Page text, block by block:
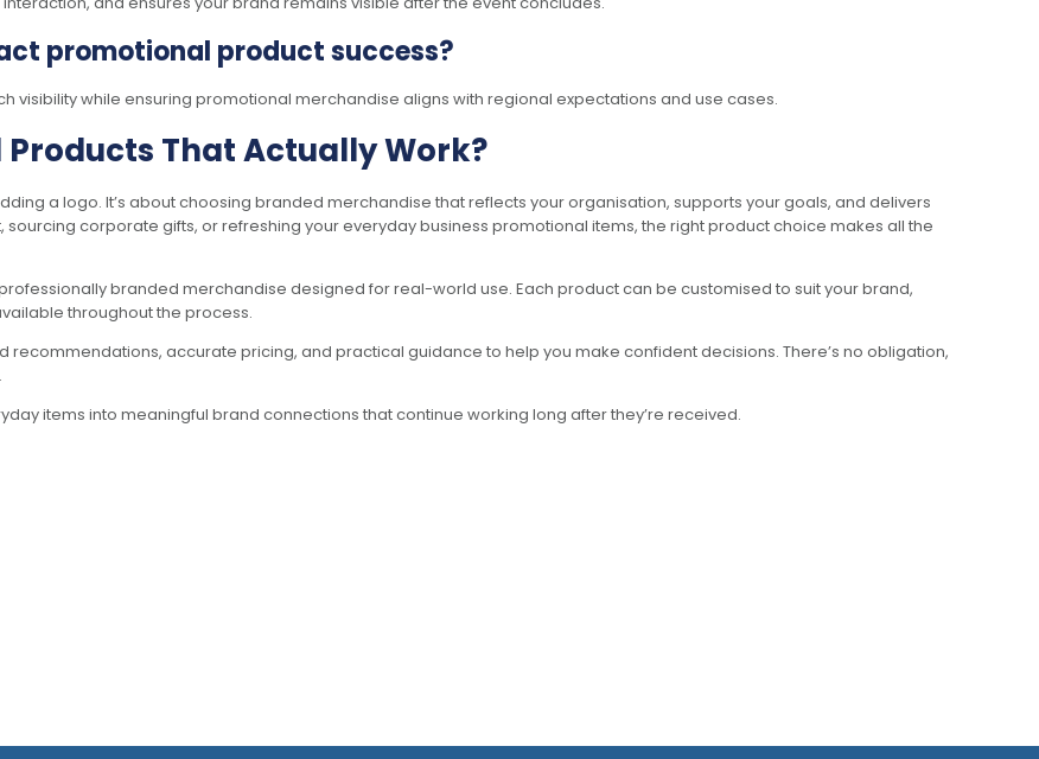
promotional product success?
visibility while ensuring promotional merchandise aligns with regional expectations and use cases.
That Actually Work?
a logo. It’s about choosing branded merchandise that reflects your organisation, supports your goals, and delivers
corporate gifts, or refreshing your everyday business promotional items, the right product choice makes all the
branded merchandise designed for real-world use. Each product can be customised to suit your brand,
throughout the process.
recommendations, accurate pricing, and practical guidance to help you make confident decisions. There’s no obligation,
items into meaningful brand connections that continue working long after they’re received.